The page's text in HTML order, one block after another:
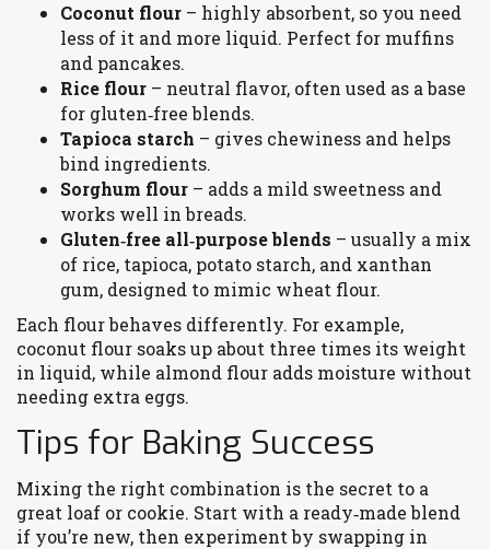
Coconut flour – highly absorbent, so you need
less of it and more liquid. Perfect for muffins
and pancakes.
Rice flour – neutral flavor, often used as a base
for gluten‑free blends.
Tapioca starch – gives chewiness and helps
bind ingredients.
Sorghum flour – adds a mild sweetness and
works well in breads.
Gluten‑free all‑purpose blends – usually a mix
of rice, tapioca, potato starch, and xanthan
gum, designed to mimic wheat flour.
Each flour behaves differently. For example,
coconut flour soaks up about three times its weight
in liquid, while almond flour adds moisture without
needing extra eggs.
Tips for Baking Success
Mixing the right combination is the secret to a
great loaf or cookie. Start with a ready‑made blend
if you’re new, then experiment by swapping in